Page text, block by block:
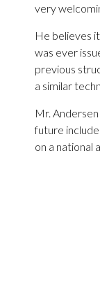
very
He believes
was ever
previous
a similar
Mr.
future
on a national